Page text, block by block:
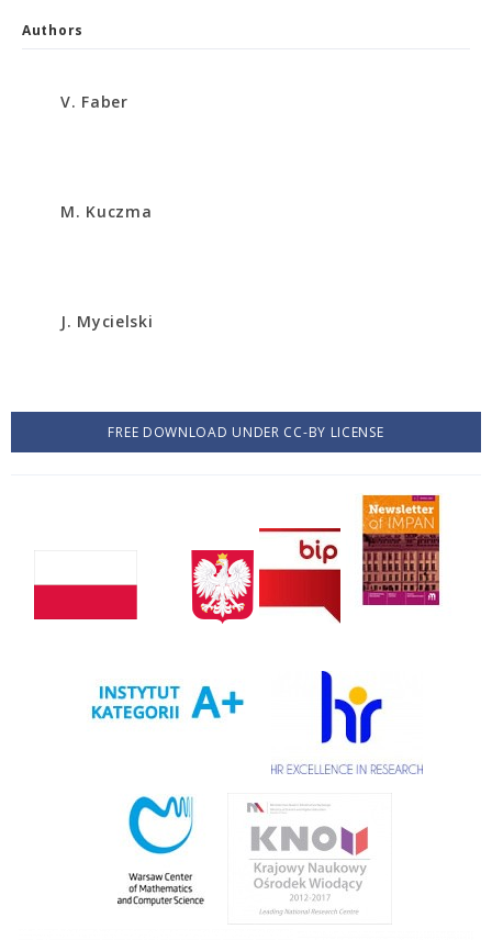
Authors
V. Faber
M. Kuczma
J. Mycielski
FREE DOWNLOAD UNDER CC-BY LICENSE